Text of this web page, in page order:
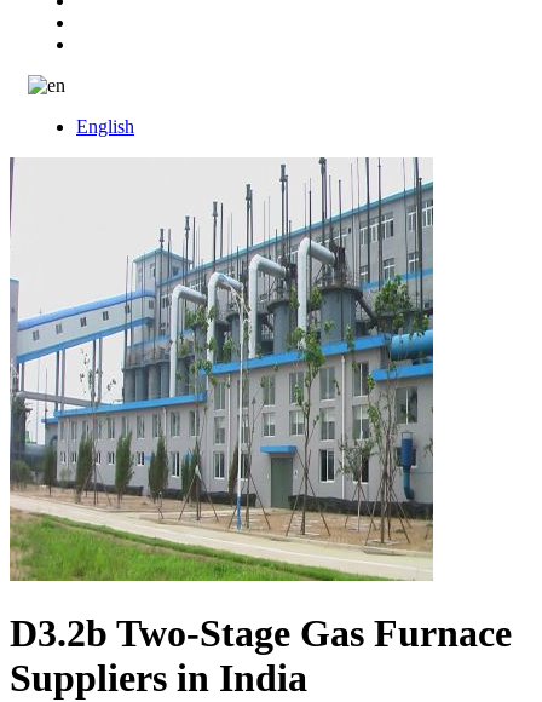
English
D3.2b Two-Stage Gas Furnace
Suppliers in India